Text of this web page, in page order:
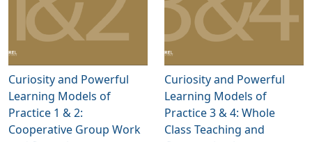
Curiosity and Powerful
Learning Models of
Practice 1 & 2:
Cooperative Group Work
Curiosity and Powerful
Learning Models of
Practice 3 & 4: Whole
Class Teaching and